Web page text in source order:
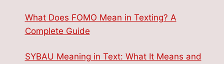
What Does FOMO Mean in Texting? A
Complete Guide
SYBAU Meaning in Text: What It Means and